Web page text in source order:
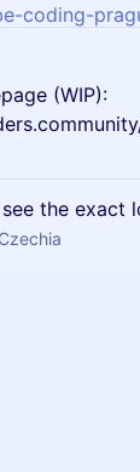
coding-
(WIP):
the exact